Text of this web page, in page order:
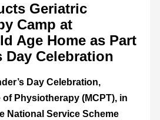
Geriatric
Camp at
Age Home as Part
Day Celebration
Day Celebration,
Physiotherapy (MCPT), in
National Service Scheme